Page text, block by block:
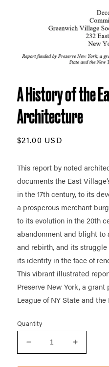
in
modal
A History of the
Architecture
Regular
$21.00 USD
This report by noted
documents the East
in the 17th century, to its
a prosperous merchant
to its evolution in the 20th
abandonment and blight to
and rebirth, and its
its identity in the face of
This vibrant illustrated
Preserve New York, a
League of NY State and
Quantity
Decrease
quantity
Increase
quantity